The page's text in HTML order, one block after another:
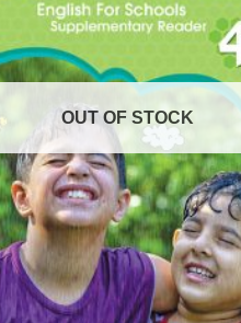
OUT OF STOCK